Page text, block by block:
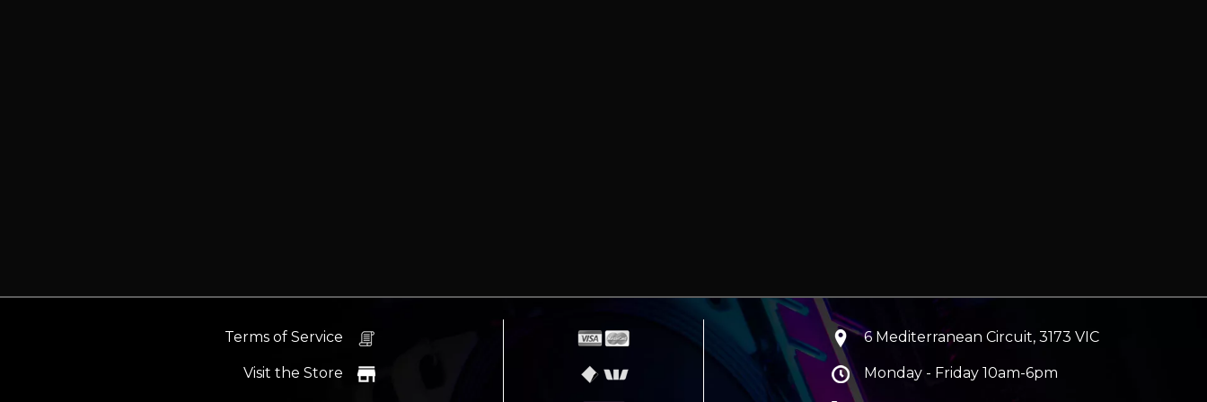
Terms of Service
Visit the Store
6 Mediterranean Circuit, 3173 VIC
Monday - Friday 10am-6pm